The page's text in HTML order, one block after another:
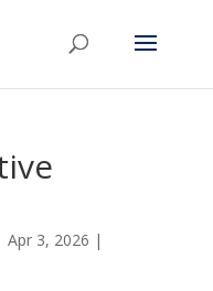
Apr 3, 2026 |